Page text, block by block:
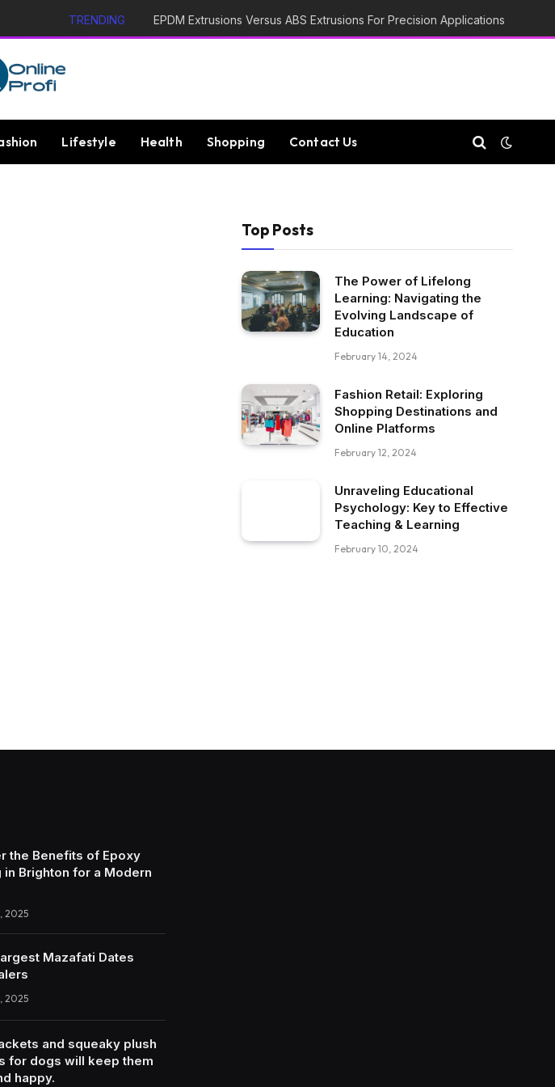
TRENDING EPDM Extrusions Versus ABS Extrusions For Precision Applications
Lifestyle Health Shopping Contact Us
Top Posts
The Power of Lifelong
Learning: Navigating the
Evolving Landscape of
Education
February 14, 2024
Fashion Retail: Exploring
Shopping Destinations and
Online Platforms
February 12, 2024
Unraveling Educational
Psychology: Key to Effective
Teaching & Learning
February 10, 2024
the Benefits of Epoxy
in Brighton for a Modern
2025
Mazafati Dates
2025
and squeaky plush
for dogs will keep them
happy.